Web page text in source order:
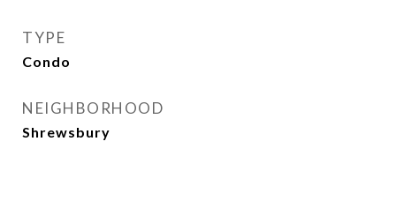
TYPE
Condo
NEIGHBORHOOD
Shrewsbury